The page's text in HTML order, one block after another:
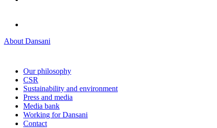
About Dansani
Our philosophy
CSR
Sustainability and environment
Press and media
Media bank
Working for Dansani
Contact